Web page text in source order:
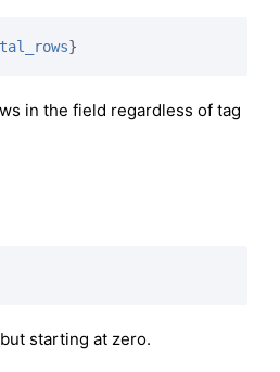
}
in the field regardless of tag
starting at zero.